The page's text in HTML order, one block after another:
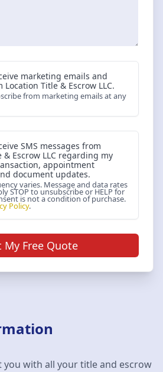
marketing emails and
Location Title & Escrow LLC.
from marketing emails at any
SMS messages from
Escrow LLC regarding my
appointment
document updates.
varies. Message and data rates
STOP to unsubscribe or HELP for
is not a condition of purchase.
Policy.
My Free Quote
you with all your title and escrow